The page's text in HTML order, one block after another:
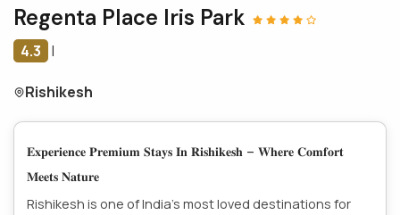
Regenta Place Iris Park
4.3 |
Rishikesh
𝐄𝐱𝐩𝐞𝐫𝐢𝐞𝐧𝐜𝐞 𝐏𝐫𝐞𝐦𝐢𝐮𝐦 𝐒𝐭𝐚𝐲𝐬 𝐈𝐧 𝐑𝐢𝐬𝐡𝐢𝐤𝐞𝐬𝐡 – 𝐖𝐡𝐞𝐫𝐞 𝐂𝐨𝐦𝐟𝐨𝐫𝐭
𝐌𝐞𝐞𝐭𝐬 𝐍𝐚𝐭𝐮𝐫𝐞
Rishikesh is one of India’s most loved destinations for